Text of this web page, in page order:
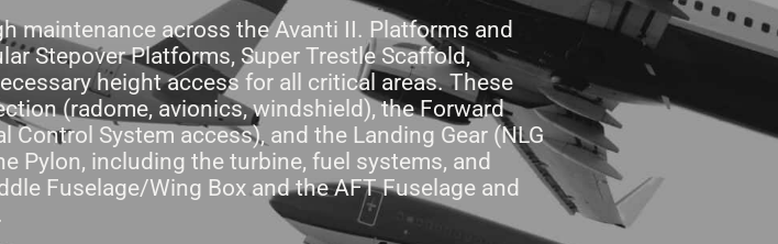
maintenance across the Avanti II. Platforms and
Stepover Platforms, Super Trestle Scaffold,
height access for all critical areas. These
(radome, avionics, windshield), the Forward
System access), and the Landing Gear (NLG
Pylon, including the turbine, fuel systems, and
Fuselage/Wing Box and the AFT Fuselage and